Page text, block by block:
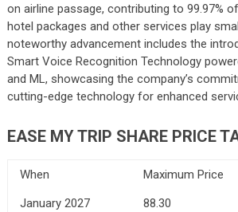
on airline passage, contributing to 99.97%
hotel packages and other services play
noteworthy advancement includes the
Smart Voice Recognition Technology
and ML, showcasing the company’s
cutting-edge technology for enhanced
EASE MY TRIP SHARE PRICE
When Maximum Price
January 2027
88.30